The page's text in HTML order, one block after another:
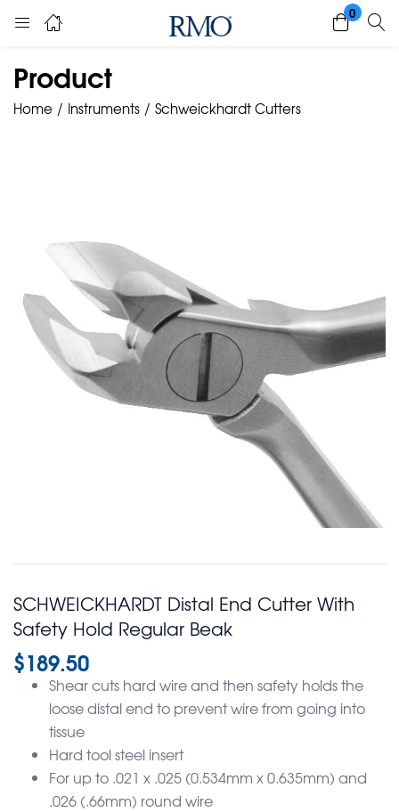
0
Product
Home Instruments Schweickhardt Cutters
SCHWEICKHARDT Distal End Cutter With
Safety Hold Regular Beak
$189.50
Shear cuts hard wire and then safety holds the
loose distal end to prevent wire from going into
tissue
Hard tool steel insert
For up to .021 x .025 (0.534mm x 0.635mm) and
.026 (.66mm) round wire